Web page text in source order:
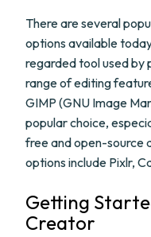
There are several
options available
regarded tool used by
range of editing
GIMP (GNU Image
popular choice,
free and open-source
options include Pixlr,
Getting
Creator